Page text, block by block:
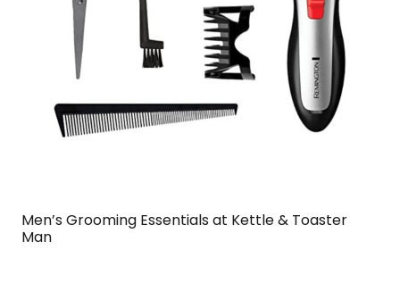
Men’s Grooming Essentials at Kettle & Toaster
Man